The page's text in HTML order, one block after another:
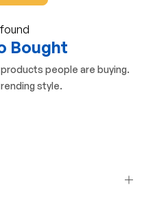
Bought
people are buying.
style.